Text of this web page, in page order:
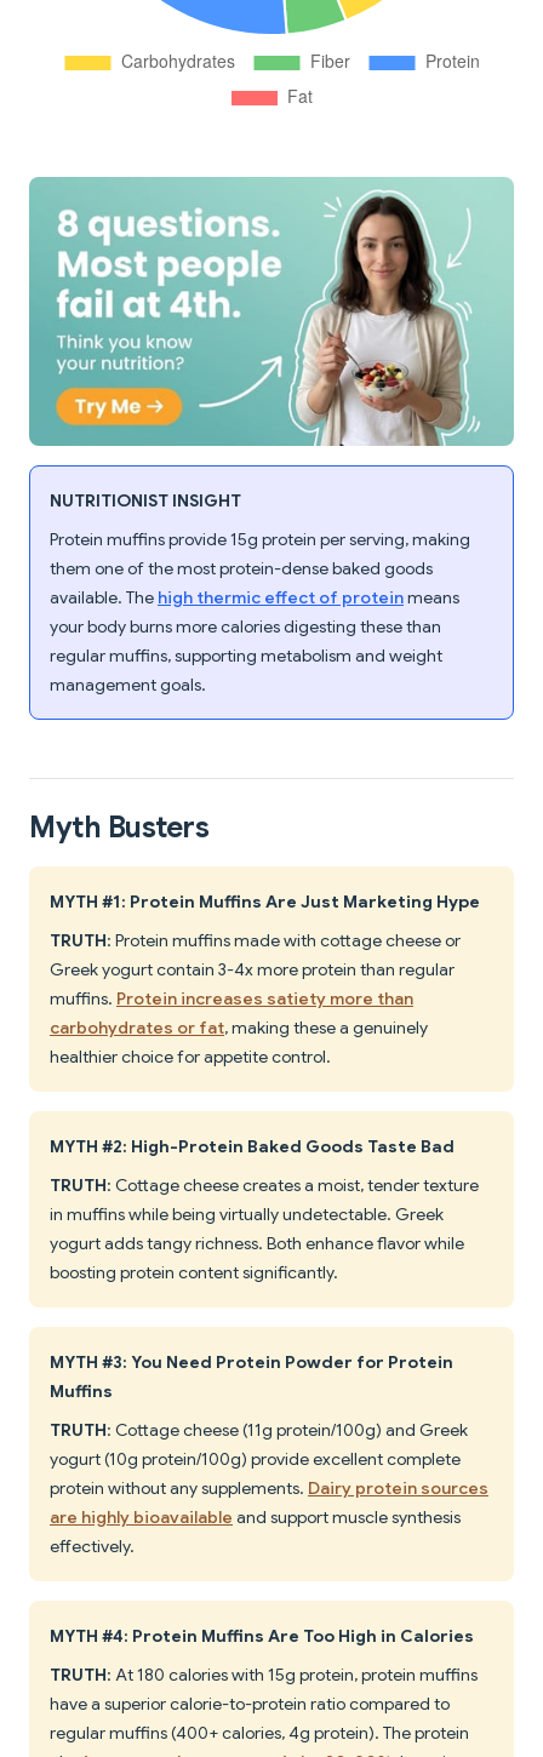
NUTRITIONIST INSIGHT
Protein muffins provide 15g protein per serving, making
them one of the most protein-dense baked goods
available. The high thermic effect of proteinmeans
your body burns more calories digesting these than
regular muffins, supporting metabolism and weight
management goals.
Myth Busters
MYTH #1: Protein Muffins Are Just Marketing Hype
TRUTH: Protein muffins made with cottage cheese or
Greek yogurt contain 3-4x more protein than regular
muffins. Protein increases satiety more than
carbohydrates or fat, making these a genuinely
healthier choice for appetite control.
MYTH #2: High-Protein Baked Goods Taste Bad
TRUTH: Cottage cheese creates a moist, tender texture
in muffins while being virtually undetectable. Greek
yogurt adds tangy richness. Both enhance flavor while
boosting protein content significantly.
MYTH #3: You Need Protein Powder for Protein
Muffins
TRUTH: Cottage cheese (11g protein/100g) and Greek
yogurt (10g protein/100g) provide excellent complete
protein without any supplements. Dairy protein sources
are highly bioavailable and support muscle synthesis
effectively.
MYTH #4: Protein Muffins Are Too High in Calories
TRUTH: At 180 calories with 15g protein, protein muffins
have a superior calorie-to-protein ratio compared to
regular muffins (400+ calories, 4g protein). The protein